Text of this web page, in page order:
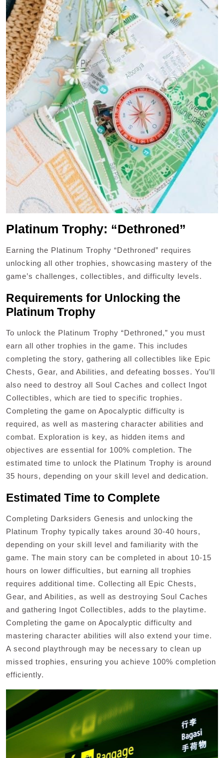
Platinum Trophy: “Dethroned”
Earning the Platinum Trophy “Dethroned” requires
unlocking all other trophies, showcasing mastery of the
game’s challenges, collectibles, and difficulty levels.
Requirements for Unlocking the
Platinum Trophy
To unlock the Platinum Trophy “Dethroned,” you must
earn all other trophies in the game. This includes
completing the story, gathering all collectibles like Epic
Chests, Gear, and Abilities, and defeating bosses. You’ll
also need to destroy all Soul Caches and collect Ingot
Collectibles, which are tied to specific trophies.
Completing the game on Apocalyptic difficulty is
required, as well as mastering character abilities and
combat. Exploration is key, as hidden items and
objectives are essential for 100% completion. The
estimated time to unlock the Platinum Trophy is around
35 hours, depending on your skill level and dedication.
Estimated Time to Complete
Completing Darksiders Genesis and unlocking the
Platinum Trophy typically takes around 30-40 hours,
depending on your skill level and familiarity with the
game. The main story can be completed in about 10-15
hours on lower difficulties, but earning all trophies
requires additional time. Collecting all Epic Chests,
Gear, and Abilities, as well as destroying Soul Caches
and gathering Ingot Collectibles, adds to the playtime.
Completing the game on Apocalyptic difficulty and
mastering character abilities will also extend your time.
A second playthrough may be necessary to clean up
missed trophies, ensuring you achieve 100% completion
efficiently.